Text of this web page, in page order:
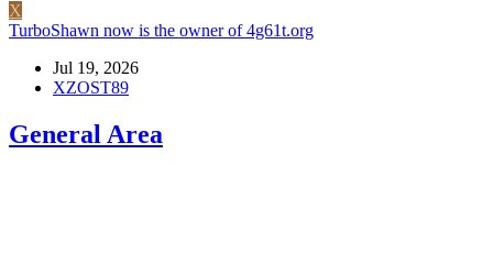
X
TurboShawn now is the owner of 4g61t.org
Jul 19, 2026
XZOST89
General Area